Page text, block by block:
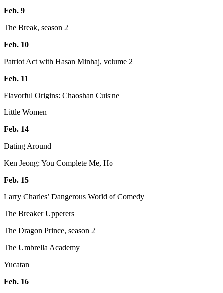
Feb. 9
The Break, season 2
Feb. 10
Patriot Act with Hasan Minhaj, volume 2
Feb. 11
Flavorful Origins: Chaoshan Cuisine
Little Women
Feb. 14
Dating Around
Ken Jeong: You Complete Me, Ho
Feb. 15
Larry Charles’ Dangerous World of Comedy
The Breaker Upperers
The Dragon Prince, season 2
The Umbrella Academy
Yucatan
Feb. 16